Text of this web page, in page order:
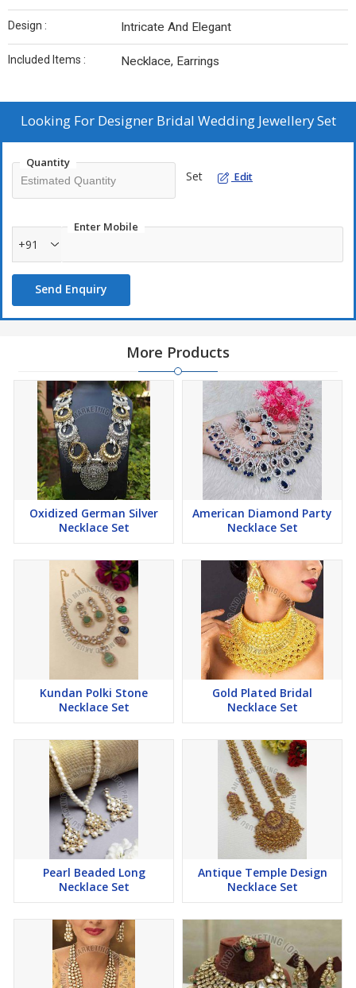
Design : Intricate And Elegant
Included Items : Necklace, Earrings
Looking For Designer Bridal Wedding Jewellery Set
Quantity
Set Edit
Enter Mobile
+91
Send Enquiry
More Products
Oxidized German Silver
Necklace Set
American Diamond Party
Necklace Set
Kundan Polki Stone
Necklace Set
Gold Plated Bridal
Necklace Set
Pearl Beaded Long
Necklace Set
Antique Temple Design
Necklace Set